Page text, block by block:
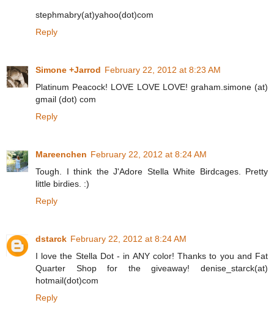
stephmabry(at)yahoo(dot)com
Reply
Simone +Jarrod February 22, 2012 at 8:23 AM
Platinum Peacock! LOVE LOVE LOVE! graham.simone (at)
gmail (dot) com
Reply
Mareenchen February 22, 2012 at 8:24 AM
Tough. I think the J'Adore Stella White Birdcages. Pretty
little birdies. :)
Reply
dstarck February 22, 2012 at 8:24 AM
I love the Stella Dot - in ANY color! Thanks to you and Fat
Quarter Shop for the giveaway! denise_starck(at)
hotmail(dot)com
Reply